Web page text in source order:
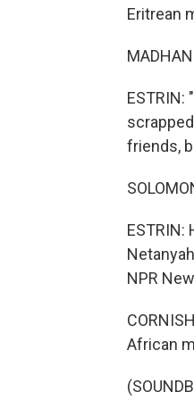
Eritrean
ESTRIN:
friends,
NPR
African